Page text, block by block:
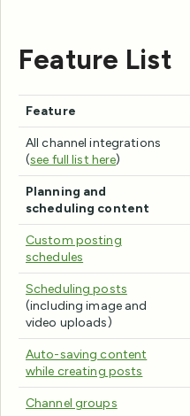
Feature List
Feature
All channel integrations
(see full list here)
Planning and
scheduling content
Custom posting
schedules
Scheduling posts
(including image and
video uploads)
Auto-saving content
while creating posts
Channel groups